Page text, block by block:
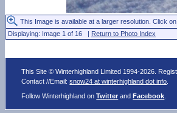
This Image is available at a larger resolution. Click
Displaying: Image 1 of 16 | Return to Photo Index
This Site © Winterhighland Limited 1994-2026.
Contact //Email:snow24 at winterhighland dot info
Follow Winterhighland onTwitter andFacebook